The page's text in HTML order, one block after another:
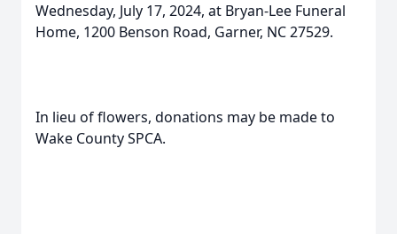
Wednesday, July 17, 2024, at Bryan-Lee Funeral
Home, 1200 Benson Road, Garner, NC 27529.
In lieu of flowers, donations may be made to
Wake County SPCA.